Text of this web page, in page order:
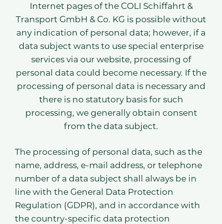
Internet pages of the COLI Schiffahrt &
Transport GmbH & Co. KG is possible without
any indication of personal data; however, if a
data subject wants to use special enterprise
services via our website, processing of
personal data could become necessary. If the
processing of personal data is necessary and
there is no statutory basis for such
processing, we generally obtain consent
from the data subject.
The processing of personal data, such as the
name, address, e-mail address, or telephone
number of a data subject shall always be in
line with the General Data Protection
Regulation (GDPR), and in accordance with
the country-specific data protection